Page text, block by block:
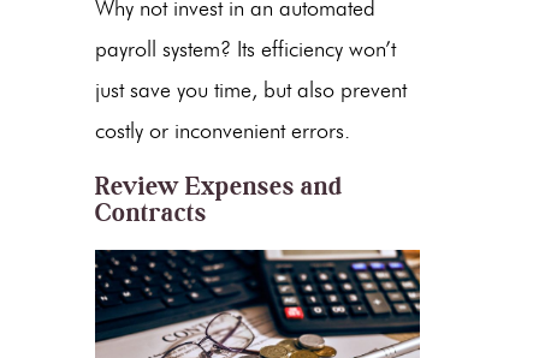
Why not invest in an automated
payroll system? Its efficiency won’t
just save you time, but also prevent
costly or inconvenient errors.
Review Expenses and
Contracts